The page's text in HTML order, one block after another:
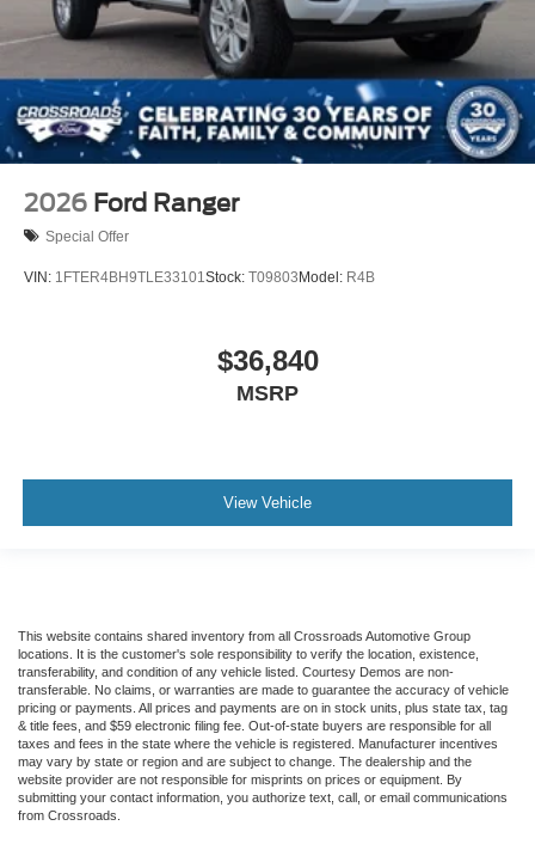
2026 Ford Ranger
Special Offer
VIN: 1FTER4BH9TLE33101Stock: T09803 Model: R4B
$36,840
MSRP
View Vehicle
This website contains shared inventory from all Crossroads Automotive Group
locations. It is the customer's sole responsibility to verify the location, existence,
transferability, and condition of any vehicle listed. Courtesy Demos are non-
transferable. No claims, or warranties are made to guarantee the accuracy of vehicle
pricing or payments. All prices and payments are on in stock units, plus state tax, tag
& title fees, and $59 electronic filing fee. Out-of-state buyers are responsible for all
taxes and fees in the state where the vehicle is registered. Manufacturer incentives
may vary by state or region and are subject to change. The dealership and the
website provider are not responsible for misprints on prices or equipment. By
submitting your contact information, you authorize text, call, or email communications
from Crossroads.